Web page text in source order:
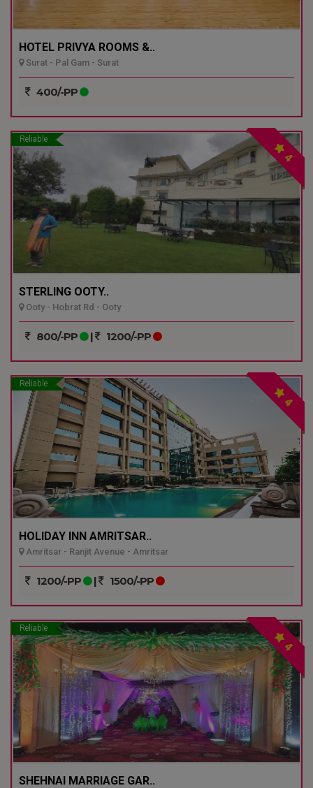
HOTEL PRIVYA ROOMS &..
Surat - Pal Gam - Surat
400/-PP
Reliable
4
STERLING OOTY..
Ooty - Hobrat Rd - Ooty
800/-PP | 1200/-PP
Reliable
4
HOLIDAY INN AMRITSAR..
Amritsar - Ranjit Avenue - Amritsar
1200/-PP | 1500/-PP
Reliable
4
SHEHNAI MARRIAGE GAR..